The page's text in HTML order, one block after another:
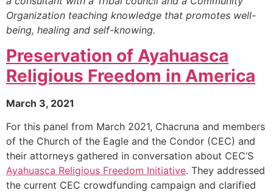
Organization teaching knowledge that promotes well-
being, healing and self-knowing.
Preservation of Ayahuasca
Religious Freedom in America
March 3, 2021
For this panel from March 2021, Chacruna and members
of the Church of the Eagle and the Condor (CEC) and
their attorneys gathered in conversation about CEC’S
Ayahuasca Religious Freedom Initiative. They addressed
the current CEC crowdfunding campaign and clarified